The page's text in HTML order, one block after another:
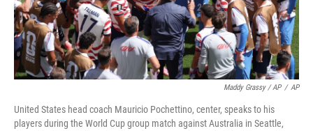
Maddy Grassy / AP / AP
United States head coach Mauricio Pochettino, center, speaks to his
players during the World Cup group match against Australia in Seattle,